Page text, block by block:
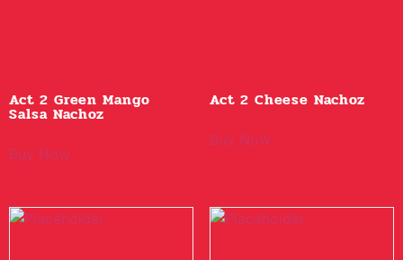
Act 2 Green Mango
Salsa Nachoz
Buy Now
Act 2 Cheese Nachoz
Buy Now